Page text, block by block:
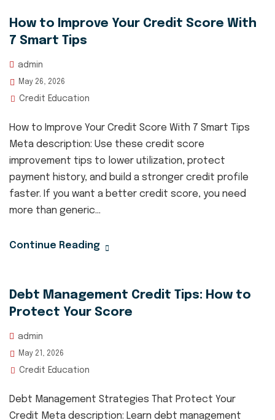
How to Improve Your Credit Score With
7 Smart Tips
admin
May 26, 2026
Credit Education
How to Improve Your Credit Score With 7 Smart Tips
Meta description: Use these credit score
improvement tips to lower utilization, protect
payment history, and build a stronger credit profile
faster. If you want a better credit score, you need
more than generic...
Continue Reading
Debt Management Credit Tips: How to
Protect Your Score
admin
May 21, 2026
Credit Education
Debt Management Strategies That Protect Your
Credit Meta description: Learn debt management